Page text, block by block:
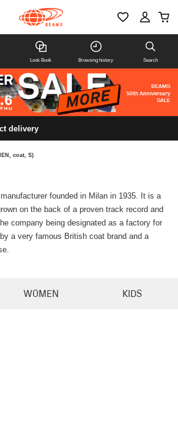
Look Book Browsing history Search
delivery
coat, S)
founded in Milan in 1935. It is a
on the back of a proven track record and
company being designated as a factory for
a very famous British coat brand and a
WOMEN KIDS